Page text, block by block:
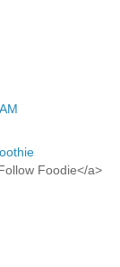
Foodie</a>